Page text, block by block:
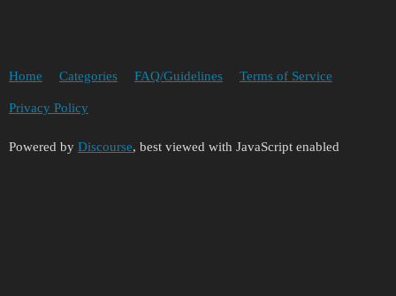
Home Categories FAQ/Guidelines Terms of Service
Privacy Policy
Powered by Discourse, best viewed with JavaScript enabled